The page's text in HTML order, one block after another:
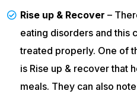
Rise up & Recover –
eating disorders and this
treated properly. One of
is Rise up & recover that
meals. They can also